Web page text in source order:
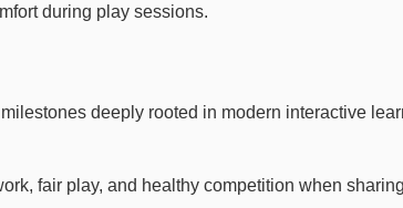
during play sessions.
deeply rooted in modern interactive
fair play, and healthy competition when